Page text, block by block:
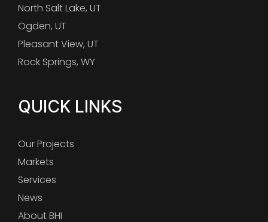
North Salt Lake, UT
Ogden, UT
Pleasant View, UT
Rock Springs, WY
QUICK LINKS
Our Projects
Markets
Services
News
About BHI